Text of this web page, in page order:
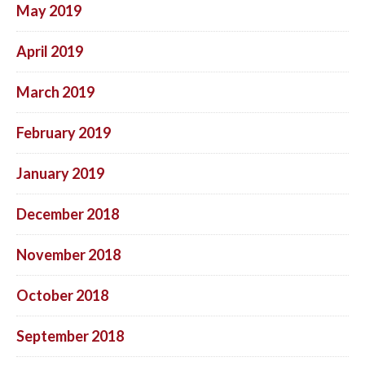
May 2019
April 2019
March 2019
February 2019
January 2019
December 2018
November 2018
October 2018
September 2018